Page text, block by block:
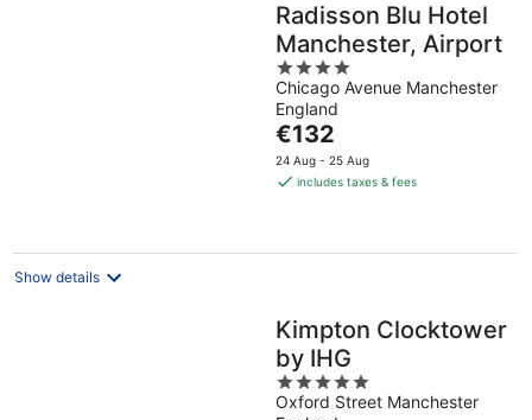
Radisson Blu Hotel
Manchester, Airport
4
out
of
5
Chicago Avenue Manchester
England
The
price
is
night
€132
24 Aug - 25 Aug
includes taxes & fees
Show details
Kimpton Clocktower
by IHG
5
out
Oxford Street Manchester